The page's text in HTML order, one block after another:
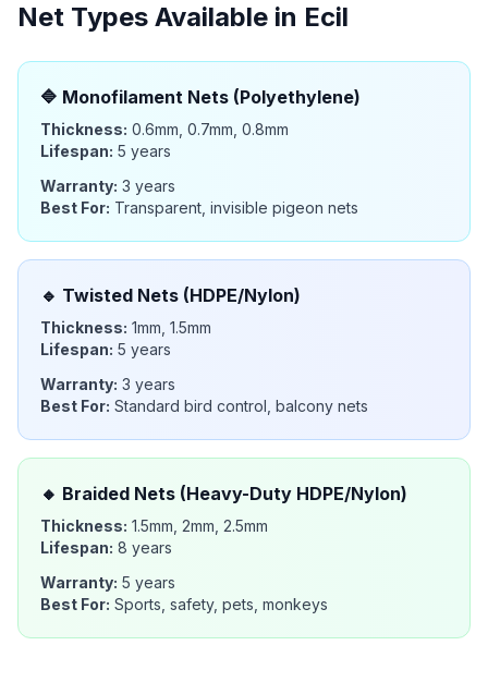
Net Types Available in Ecil
🔷 Monofilament Nets (Polyethylene)
Thickness: 0.6mm, 0.7mm, 0.8mm
Lifespan: 5 years
Warranty: 3 years
Best For: Transparent, invisible pigeon nets
🔹 Twisted Nets (HDPE/Nylon)
Thickness: 1mm, 1.5mm
Lifespan: 5 years
Warranty: 3 years
Best For: Standard bird control, balcony nets
🔸 Braided Nets (Heavy-Duty HDPE/Nylon)
Thickness: 1.5mm, 2mm, 2.5mm
Lifespan: 8 years
Warranty: 5 years
Best For: Sports, safety, pets, monkeys